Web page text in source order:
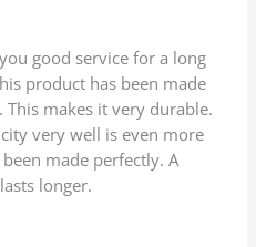
good service for a long
product has been made
makes it very durable.
very well is even more
made perfectly. A
longer.